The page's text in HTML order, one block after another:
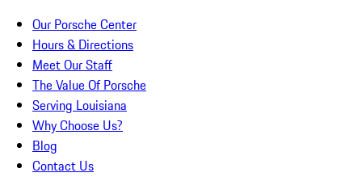
Our Porsche Center
Hours & Directions
Meet Our Staff
The Value Of Porsche
Serving Louisiana
Why Choose Us?
Blog
Contact Us